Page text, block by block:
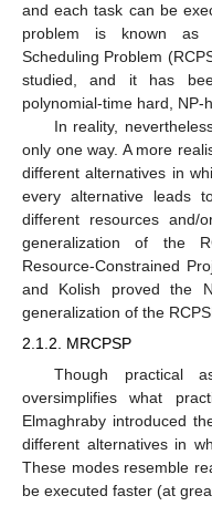
and each task can be
problem is known as
Scheduling Problem
studied, and it has
polynomial-time hard, NP-
In reality,
only one way. A more
different alternatives in
every alternative leads
different resources
generalization of the
Resource-Constrained
and Kolish proved the
generalization of the
2.1.2. MRCPSP
Though practical
oversimplifies what
Elmaghraby introduced
different alternatives in
These modes resemble
be executed faster (at